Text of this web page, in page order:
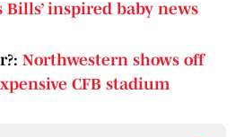
Bills’ inspired baby news
Northwestern shows off
CFB stadium